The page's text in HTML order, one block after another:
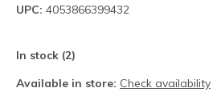
UPC: 4053866399432
In stock (2)
Available in store: Check availability